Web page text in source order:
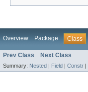
Overview Package Class
Prev Class Next Class
Summary: Nested Field Constr